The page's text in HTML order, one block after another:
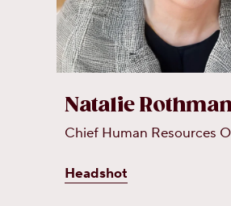
Natalie
Chief Human Resources
Headshot